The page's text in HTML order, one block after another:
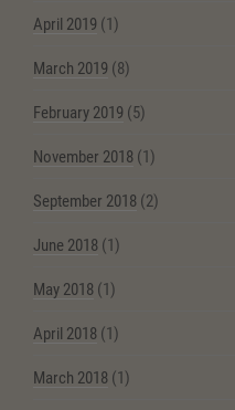
April 2019 (1)
March 2019 (8)
February 2019 (5)
November 2018 (1)
September 2018 (2)
June 2018 (1)
May 2018 (1)
April 2018 (1)
March 2018 (1)